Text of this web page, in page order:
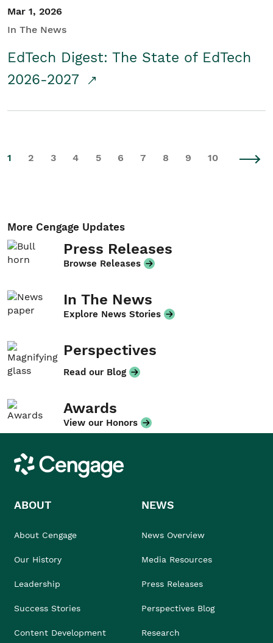
Mar 1, 2026
In The News
EdTech Digest: The State of EdTech
2026-2027
1 2 3 4 5 6 7 8 9 10
More Cengage Updates
Press Releases
Browse Releases
In The News
Explore News Stories
Perspectives
Read our Blog
Awards
View our Honors
Cengage
ABOUT
About Cengage
Our History
Leadership
Success Stories
Content Development
NEWS
News Overview
Media Resources
Press Releases
Perspectives Blog
Research